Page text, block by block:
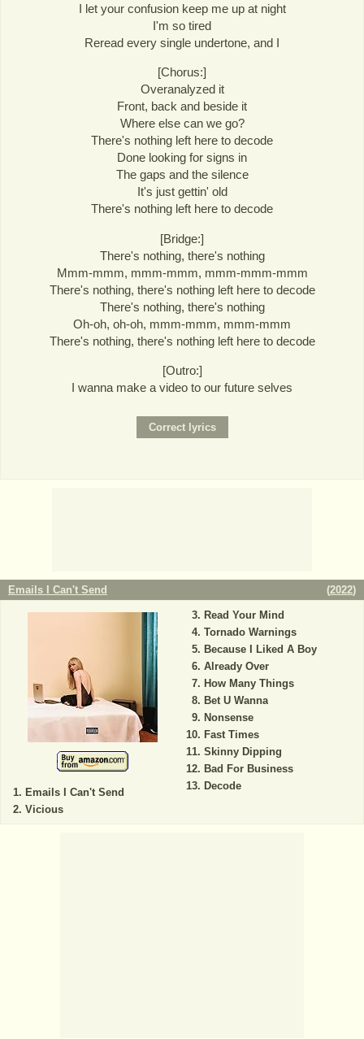
I let your confusion keep me up at night
I'm so tired
Reread every single undertone, and I
[Chorus:]
Overanalyzed it
Front, back and beside it
Where else can we go?
There's nothing left here to decode
Done looking for signs in
The gaps and the silence
It's just gettin' old
There's nothing left here to decode
[Bridge:]
There's nothing, there's nothing
Mmm-mmm, mmm-mmm, mmm-mmm-mmm
There's nothing, there's nothing left here to decode
There's nothing, there's nothing
Oh-oh, oh-oh, mmm-mmm, mmm-mmm
There's nothing, there's nothing left here to decode
[Outro:]
I wanna make a video to our future selves
Emails I Can't Send (2022)
Emails I Can't Send
Vicious
Read Your Mind
Tornado Warnings
Because I Liked A Boy
Already Over
How Many Things
Bet U Wanna
Nonsense
Fast Times
Skinny Dipping
Bad For Business
Decode